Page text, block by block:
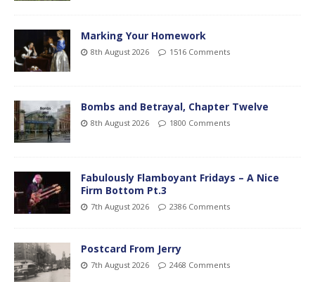
Marking Your Homework
8th August 2026 1516 Comments
Bombs and Betrayal, Chapter Twelve
8th August 2026 1800 Comments
Fabulously Flamboyant Fridays – A Nice
Firm Bottom Pt.3
7th August 2026 2386 Comments
Postcard From Jerry
7th August 2026 2468 Comments